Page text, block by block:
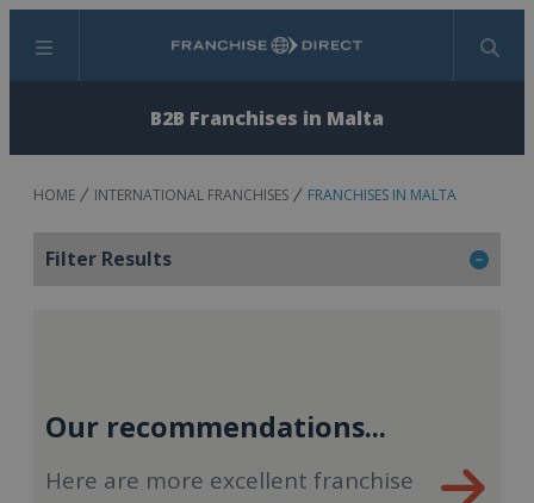
Menu Search
B2B Franchises in Malta
HOME INTERNATIONAL FRANCHISES FRANCHISES IN MALTA
Filter Results
Our recommendations...
Here are more excellent franchise